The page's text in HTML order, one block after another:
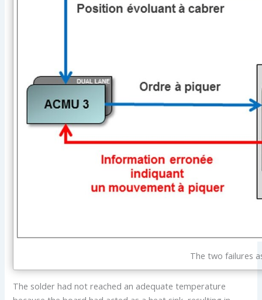
The two failures
The solder had not reached an adequate temperature